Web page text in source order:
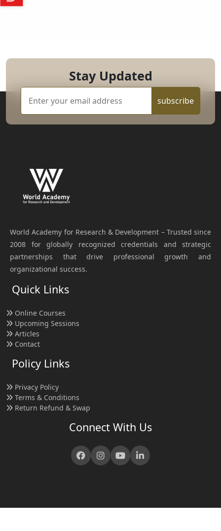
Stay Updated
subscribe
World Academy for Research & Development – Trusted since
2008 for globally recognized credentials and strategic
partnerships that drive professional growth and
organizational success.
Quick Links
Online Courses
Upcoming Sessions
Articles
Contact
Policy Links
Privacy Policy
Terms & Conditions
Return Refund & Swap
Connect With Us